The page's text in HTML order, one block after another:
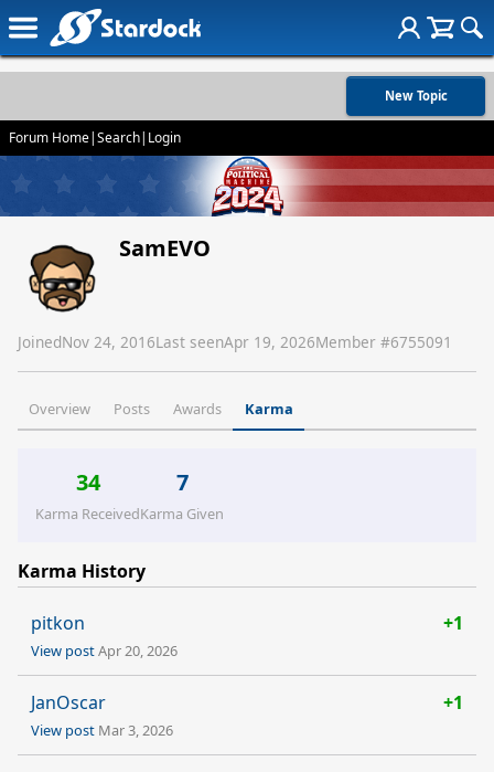
New Topic
Forum Home|Search| Login
SamEVO
JoinedNov 24, 2016Last seenApr 19, 2026Member #6755091
Overview Posts Awards Karma
34
Karma Received
7
Karma Given
Karma History
pitkon +1
View postApr 20, 2026
JanOscar +1
View post Mar 3, 2026